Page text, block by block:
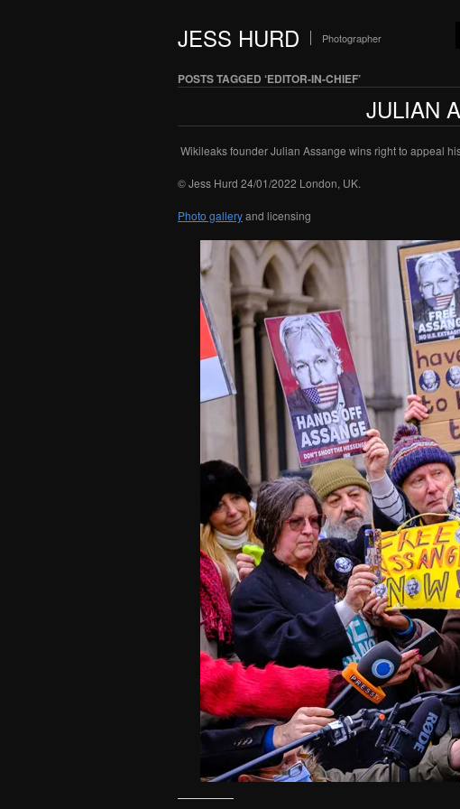
JESS HURD Photographer
POSTS TAGGED ‘EDITOR-IN-CHIEF’
JULIAN
Wikileaks founder Julian Assange wins right to appeal
© Jess Hurd 24/01/2022 London, UK.
Photo galleryand licensing